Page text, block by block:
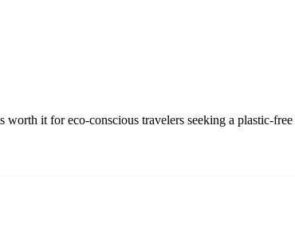
it for eco-conscious travelers seeking a plastic-